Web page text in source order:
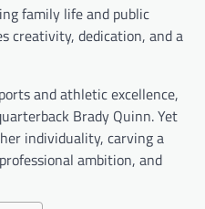
family life and public
creativity, dedication, and a
and athletic excellence,
Brady Quinn. Yet
individuality, carving a
ambition, and